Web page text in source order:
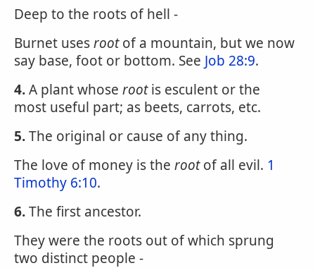
Deep to the roots of hell -
Burnet usesrootof a mountain, but we now
say base, foot or bottom. See Job 28:9.
4.A plant whose rootis esculent or the
most useful part; as beets, carrots, etc.
5.The original or cause of any thing.
The love of money is the rootof all evil. 1
Timothy 6:10.
6.The first ancestor.
They were the roots out of which sprung
two distinct people -